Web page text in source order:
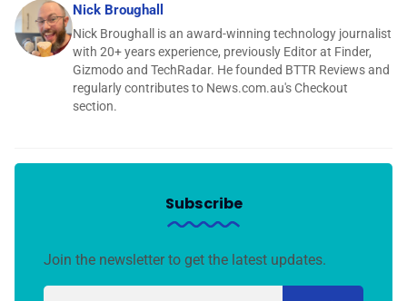
Nick Broughall
Nick Broughall is an award-winning technology journalist
with 20+ years experience, previously Editor at Finder,
Gizmodo and TechRadar. He founded BTTR Reviews and
regularly contributes to News.com.au's Checkout
section.
Subscribe
Join the newsletter to get the latest updates.